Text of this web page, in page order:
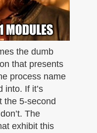
the dumb
that presents
process name
into. If it’s
the 5-second
The
exhibit this